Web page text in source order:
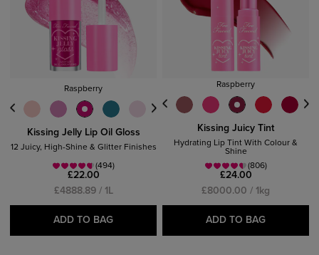
Raspberry
Kissing Jelly Lip Oil Gloss
12 Juicy, High-Shine & Glitter Finishes
(494)
£22.00
£4888.89 / 1L
ADD TO BAG
Raspberry
Kissing Juicy Tint
Hydrating Lip Tint With Colour &
Shine
(806)
£24.00
£8000.00 / 1kg
ADD TO BAG